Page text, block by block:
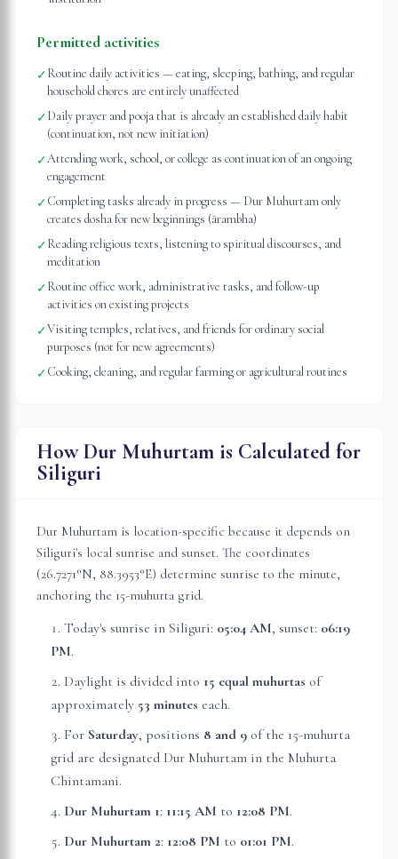
Permitted activities
✓Routine daily activities — eating, sleeping, bathing, and regular
household chores are entirely unaffected
✓Daily prayer and pooja that is already an established daily habit
(continuation, not new initiation)
✓Attending work, school, or college as continuation of an ongoing
engagement
✓Completing tasks already in progress — Dur Muhurtam only
creates dosha for new beginnings (ārambha)
✓Reading religious texts, listening to spiritual discourses, and
meditation
✓Routine office work, administrative tasks, and follow-up
activities on existing projects
✓Visiting temples, relatives, and friends for ordinary social
purposes (not for new agreements)
✓Cooking, cleaning, and regular farming or agricultural routines
How Dur Muhurtam is Calculated for
Siliguri
Dur Muhurtam is location-specific because it depends on
Siliguri's local sunrise and sunset. The coordinates
(26.7271°N, 88.3953°E) determine sunrise to the minute,
anchoring the 15-muhurta grid.
Today's sunrise in Siliguri: 05:04 AM, sunset: 06:19
PM.
Daylight is divided into 15 equal muhurtas of
approximately 53 minutes each.
For Saturday, positions 8 and 9 of the 15-muhurta
grid are designated Dur Muhurtam in the Muhurta
Chintamani.
Dur Muhurtam 1: 11:15 AM to 12:08 PM.
Dur Muhurtam 2: 12:08 PM to 01:01 PM.